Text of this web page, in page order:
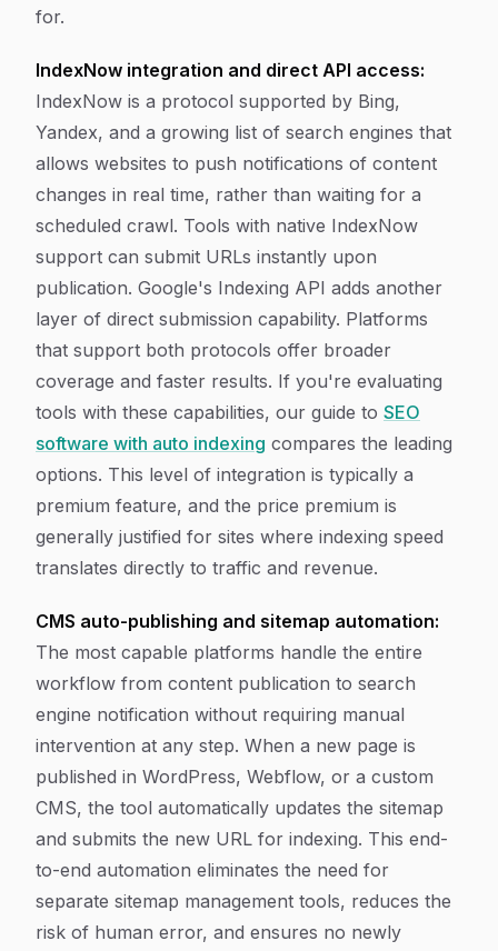
for.
IndexNow integration and direct API access:
IndexNow is a protocol supported by Bing,
Yandex, and a growing list of search engines that
allows websites to push notifications of content
changes in real time, rather than waiting for a
scheduled crawl. Tools with native IndexNow
support can submit URLs instantly upon
publication. Google's Indexing API adds another
layer of direct submission capability. Platforms
that support both protocols offer broader
coverage and faster results. If you're evaluating
tools with these capabilities, our guide to SEO
software with auto indexing compares the leading
options. This level of integration is typically a
premium feature, and the price premium is
generally justified for sites where indexing speed
translates directly to traffic and revenue.
CMS auto-publishing and sitemap automation:
The most capable platforms handle the entire
workflow from content publication to search
engine notification without requiring manual
intervention at any step. When a new page is
published in WordPress, Webflow, or a custom
CMS, the tool automatically updates the sitemap
and submits the new URL for indexing. This end-
to-end automation eliminates the need for
separate sitemap management tools, reduces the
risk of human error, and ensures no newly